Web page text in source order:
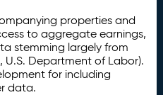
properties and
to aggregate earnings,
stemming largely from
Department of Labor).
for including
data.